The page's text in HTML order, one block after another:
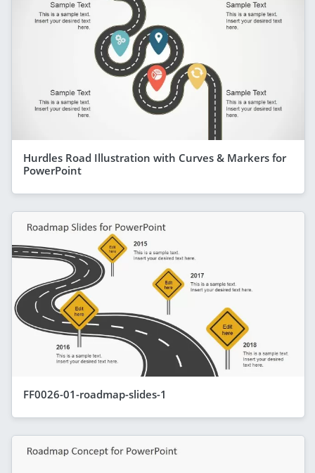
Hurdles Road Illustration with Curves & Markers for
PowerPoint
FF0026-01-roadmap-slides-1